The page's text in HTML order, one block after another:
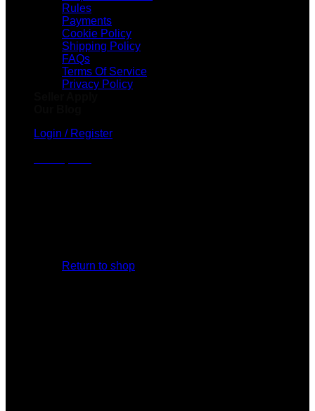
Rules
Payments
Cookie Policy
Shipping Policy
FAQs
Terms Of Service
Privacy Policy
Login / Register
Return to shop